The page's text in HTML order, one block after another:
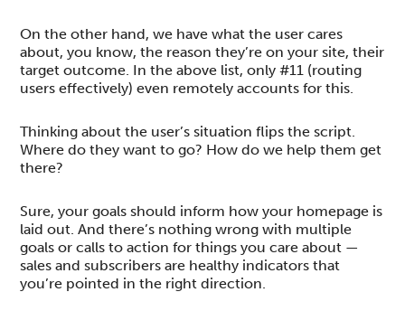
On the other hand, we have what the user cares
about, you know, the reason they’re on your site, their
target outcome. In the above list, only #11 (routing
users effectively) even remotely accounts for this.
Thinking about the user’s situation flips the script.
Where do they want to go? How do we help them get
there?
Sure, your goals should inform how your homepage is
laid out. And there’s nothing wrong with multiple
goals or calls to action for things you care about —
sales and subscribers are healthy indicators that
you’re pointed in the right direction.